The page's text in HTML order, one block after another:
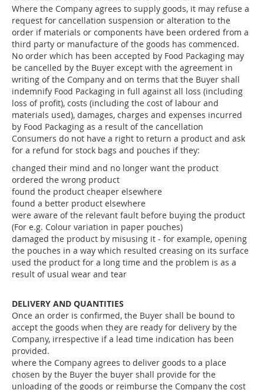
Where the Company agrees to supply goods, it may refuse a
request for cancellation suspension or alteration to the
order if materials or components have been ordered from a
third party or manufacture of the goods has commenced.
No order which has been accepted by Food Packaging may
be cancelled by the Buyer except with the agreement in
writing of the Company and on terms that the Buyer shall
indemnify Food Packaging in full against all loss (including
loss of profit), costs (including the cost of labour and
materials used), damages, charges and expenses incurred
by Food Packaging as a result of the cancellation
Consumers do not have a right to return a product and ask
for a refund for stock bags and pouches if they:
changed their mind and no longer want the product
ordered the wrong product
found the product cheaper elsewhere
found a better product elsewhere
were aware of the relevant fault before buying the product
(For e.g. Colour variation in paper pouches)
damaged the product by misusing it - for example, opening
the pouches in a way which resulted creasing on its surface
used the product for a long time and the problem is as a
result of usual wear and tear
DELIVERY AND QUANTITIES
Once an order is confirmed, the Buyer shall be bound to
accept the goods when they are ready for delivery by the
Company, irrespective if a lead time indication has been
provided.
where the Company agrees to deliver goods to a place
chosen by the Buyer the buyer shall provide for the
unloading of the goods or reimburse the Company the cost